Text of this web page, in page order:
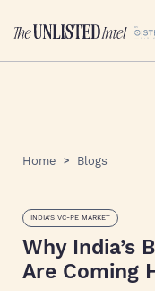
Home Blogs
INDIA'S VC-PE MARKET
Why India’s
Are Coming